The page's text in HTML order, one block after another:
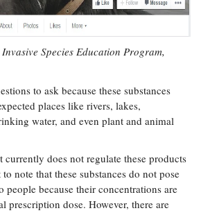
Species Education Program,
to ask because these substances
places like rivers, lakes,
water, and even plant and animal
currently does not regulate these products
note that these substances do not pose
people because their concentrations are
prescription dose. However, there are